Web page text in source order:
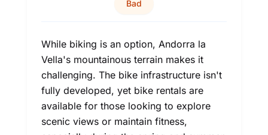
Bad
While biking is an option, Andorra la
Vella's mountainous terrain makes it
challenging. The bike infrastructure isn't
fully developed, yet bike rentals are
available for those looking to explore
scenic views or maintain fitness,